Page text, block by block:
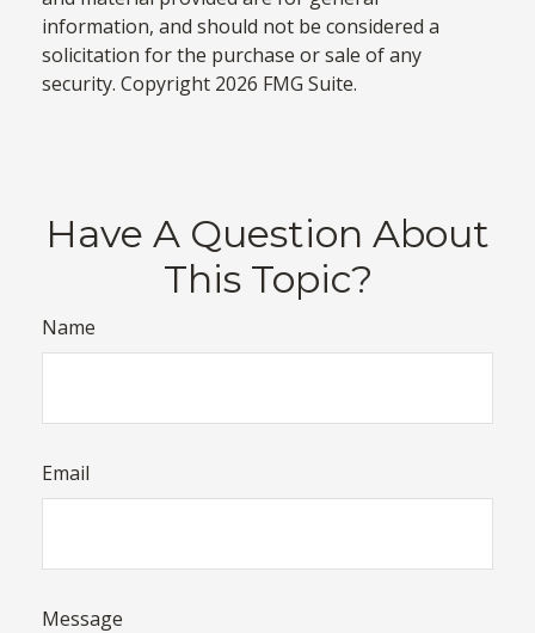
information, and should not be considered a
solicitation for the purchase or sale of any
security. Copyright 2026 FMG Suite.
Have A Question About
This Topic?
Name
Email
Message